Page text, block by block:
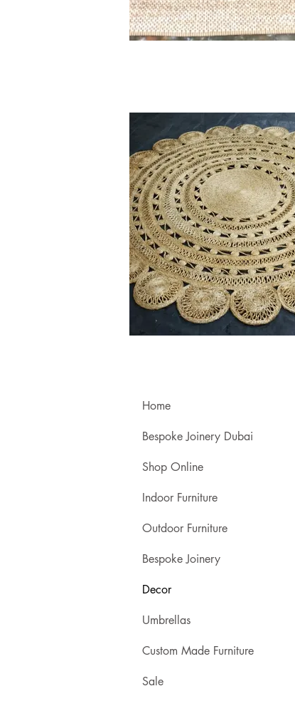
Home
Bespoke Joinery Dubai
Shop Online
Indoor Furniture
Outdoor Furniture
Bespoke Joinery
Decor
Umbrellas
Custom Made Furniture
Sale